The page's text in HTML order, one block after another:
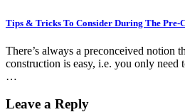
Tips & Tricks To Consider During The Pre-
There’s always a preconceived notion
construction is easy, i.e. you only need
…
Leave a Reply